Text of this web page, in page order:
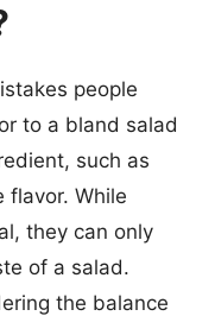
people
to a bland salad
such as
flavor. While
they can only
of a salad.
the balance